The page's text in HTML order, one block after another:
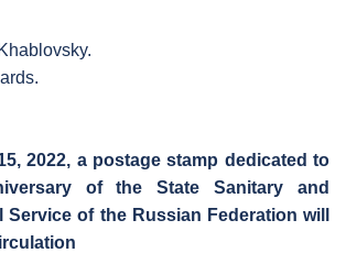
2022, a postage stamp dedicated to
of the State Sanitary and
Service of the Russian Federation will